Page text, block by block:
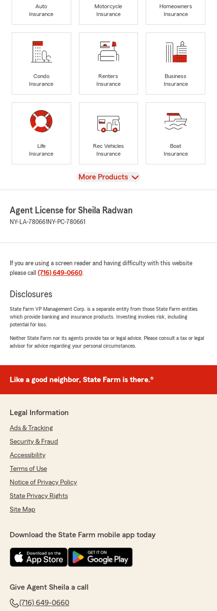
Auto
Insurance
Motorcycle
Insurance
Homeowners
Insurance
Condo
Insurance
Renters
Insurance
Business
Insurance
Life
Insurance
Rec Vehicles
Insurance
Boat
Insurance
View
More Products
Agent License for Sheila Radwan
NY-LA-780661 NY-PC-780661
If you are using a screen reader and having difficulty with this website
please call (716) 649-0660.
Disclosures
State Farm VP Management Corp. is a separate entity from those State Farm entities
which provide banking and insurance products. Investing involves risk, including
potential for loss.
Neither State Farm nor its agents provide tax or legal advice. Please consult a tax or legal
advisor for advice regarding your personal circumstances.
Like a good neighbor, State Farm is there.®
Legal Information
Ads & Tracking
Security & Fraud
Accessibility
Terms of Use
Notice of Privacy Policy
State Privacy Rights
Site Map
Download the State Farm mobile app today
Give Agent Sheila a call
(716) 649-0660